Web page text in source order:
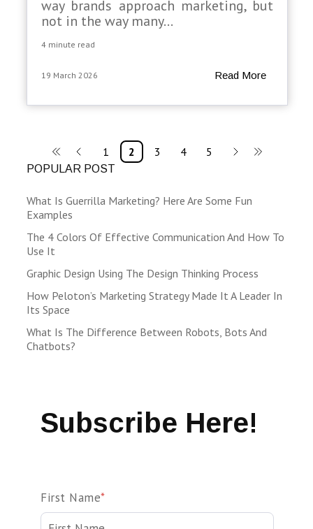
POPULAR POST
What Is Guerrilla Marketing? Here Are Some Fun
Examples
The 4 Colors Of Effective Communication And How To
Use It
Graphic Design Using The Design Thinking Process
How Peloton’s Marketing Strategy Made It A Leader In
Its Space
What Is The Difference Between Robots, Bots And
Chatbots?
Subscribe Here!
First Name*
way brands approach marketing, but
not in the way many...
4 minute read
19 March 2026 Read More
1 2 3 4 5